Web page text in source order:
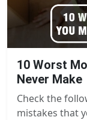
10 Worst
Never Make
Check the
mistakes that